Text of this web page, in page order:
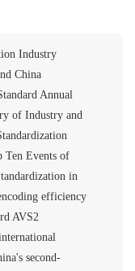
Industry
China
Annual
of Industry and
Ten Events of
in
efficiency
AVS2
second-